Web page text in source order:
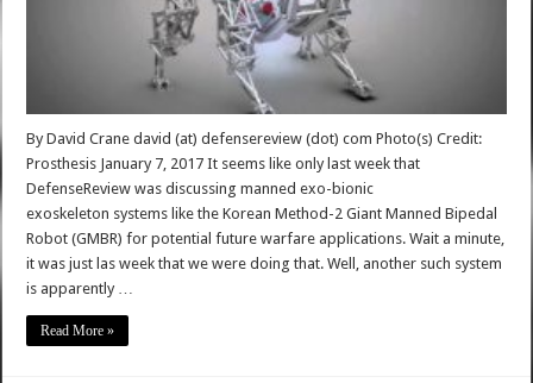
By David Crane david (at) defensereview (dot) com Photo(s) Credit:
Prosthesis January 7, 2017 It seems like only last week that
DefenseReview was discussing manned exo-bionic
exoskeleton systems like the Korean Method-2 Giant Manned Bipedal
Robot (GMBR) for potential future warfare applications. Wait a minute,
it was just las week that we were doing that. Well, another such system
is apparently …
Read More »